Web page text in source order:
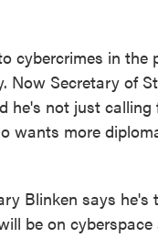
cybercrimes in
Now Secretary of
he's not just calling
wants more
Blinken says
be on